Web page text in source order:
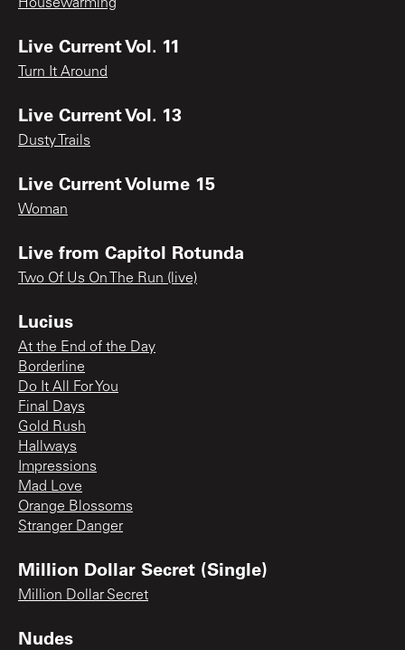
Housewarming
Live Current Vol. 11
Turn It Around
Live Current Vol. 13
Dusty Trails
Live Current Volume 15
Woman
Live from Capitol Rotunda
Two Of Us On The Run (live)
Lucius
At the End of the Day
Borderline
Do It All For You
Final Days
Gold Rush
Hallways
Impressions
Mad Love
Orange Blossoms
Stranger Danger
Million Dollar Secret (Single)
Million Dollar Secret
Nudes